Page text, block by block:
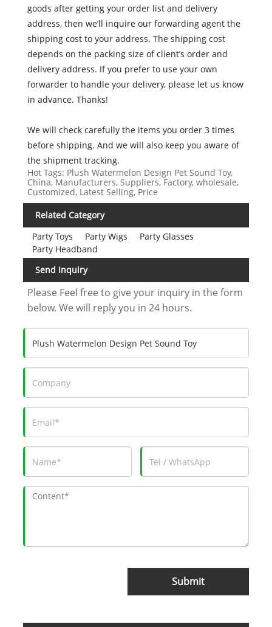
goods after getting your order list and delivery
address, then we’ll inquire our forwarding agent the
shipping cost to your address. The shipping cost
depends on the packing size of client’s order and
delivery address. If you prefer to use your own
forwarder to handle your delivery, please let us know
in advance. Thanks!
We will check carefully the items you order 3 times
before shipping. And we will also keep you aware of
the shipment tracking.
Hot Tags: Plush Watermelon Design Pet Sound Toy,
China, Manufacturers, Suppliers, Factory, wholesale,
Customized, Latest Selling, Price
Related Category
Party Toys
Party Wigs
Party Glasses
Party Headband
Send Inquiry
Please Feel free to give your inquiry in the form
below. We will reply you in 24 hours.
Submit